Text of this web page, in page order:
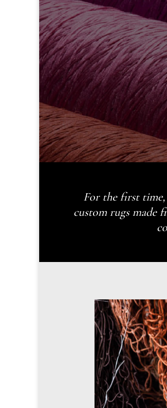
For the first time,
custom rugs made